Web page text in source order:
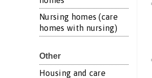
Nursing homes (care
homes with nursing)
Other
Housing and care